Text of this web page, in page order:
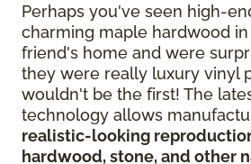
Perhaps you've seen high-
charming maple hardwood
friend's home and were
they were really luxury vinyl
wouldn't be the first! The
technology allows
realistic-looking
hardwood, stone, and other